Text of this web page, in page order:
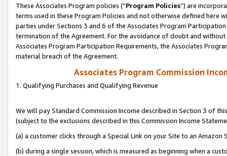
These Associates Program policies (“Program Policies”) are
terms used in these Program Policies and not otherwise defined
parties under Sections 3 and 6 of the Associates Program
termination of the Agreement. For the avoidance of doubt and
Associates Program Participation Requirements, the Associates
material breach of the Agreement.
Associates Program Commission
1. Qualifying Purchases and Qualifying Revenue
We will pay Standard Commission Income described in Section 3 of
(subject to the exclusions described in this Commission Income
(a) a customer clicks through a Special Link on your Site to an Amazon
(b) during a single session, which is measured as beginning when a